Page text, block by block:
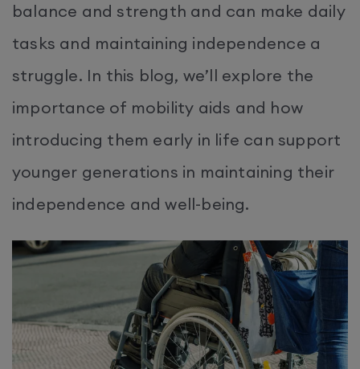
balance and strength and can make daily
tasks and maintaining independence a
struggle. In this blog, we’ll explore the
importance of mobility aids and how
introducing them early in life can support
younger generations in maintaining their
independence and well-being.